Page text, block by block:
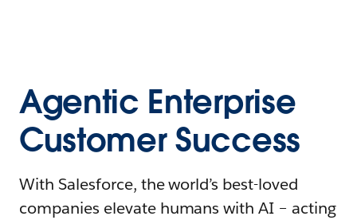
Agentic Enterprise
Customer Success
With Salesforce, the world’s best-loved
companies elevate humans with AI – acting